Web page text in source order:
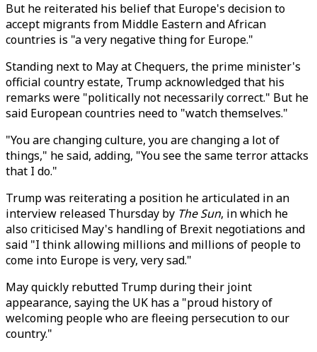
But he reiterated his belief that Europe's decision to
accept migrants from Middle Eastern and African
countries is "a very negative thing for Europe."
Standing next to May at Chequers, the prime minister's
official country estate, Trump acknowledged that his
remarks were "politically not necessarily correct." But he
said European countries need to "watch themselves."
"You are changing culture, you are changing a lot of
things," he said, adding, "You see the same terror attacks
that I do."
Trump was reiterating a position he articulated in an
interview released Thursday by The Sun, in which he
also criticised May's handling of Brexit negotiations and
said "I think allowing millions and millions of people to
come into Europe is very, very sad."
May quickly rebutted Trump during their joint
appearance, saying the UK has a "proud history of
welcoming people who are fleeing persecution to our
country."